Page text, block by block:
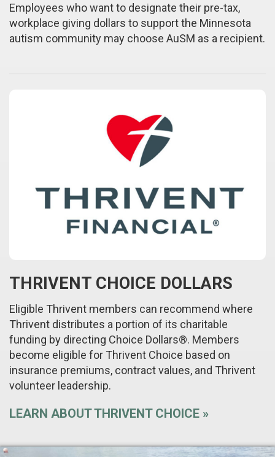
Employees who want to designate their pre-tax,
workplace giving dollars to support the Minnesota
autism community may choose AuSM as a recipient.
THRIVENT CHOICE DOLLARS
Eligible Thrivent members can recommend where
Thrivent distributes a portion of its charitable
funding by directing Choice Dollars®. Members
become eligible for Thrivent Choice based on
insurance premiums, contract values, and Thrivent
volunteer leadership.
LEARN ABOUT THRIVENT CHOICE